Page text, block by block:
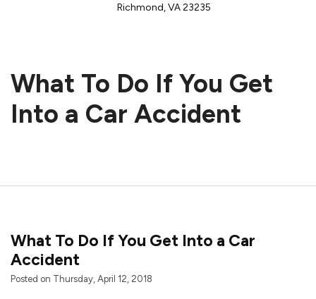
Richmond, VA 23235
What To Do If You Get
Into a Car Accident
What To Do If You Get Into a Car
Accident
Posted on Thursday, April 12, 2018